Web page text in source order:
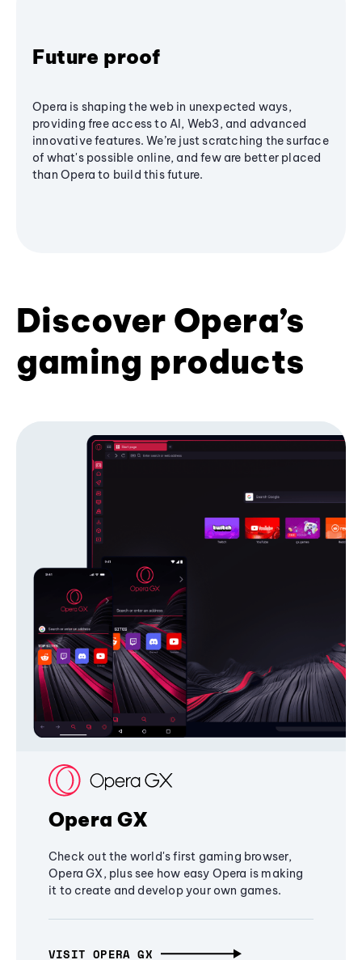
Future proof
Opera is shaping the web in unexpected ways,
providing free access to AI, Web3, and advanced
innovative features. We’re just scratching the surface
of what's possible online, and few are better placed
than Opera to build this future.
Discover Opera’s
gaming products
Opera GX
Check out the world's first gaming browser,
Opera GX, plus see how easy Opera is making
it to create and develop your own games.
VISIT OPERA GX